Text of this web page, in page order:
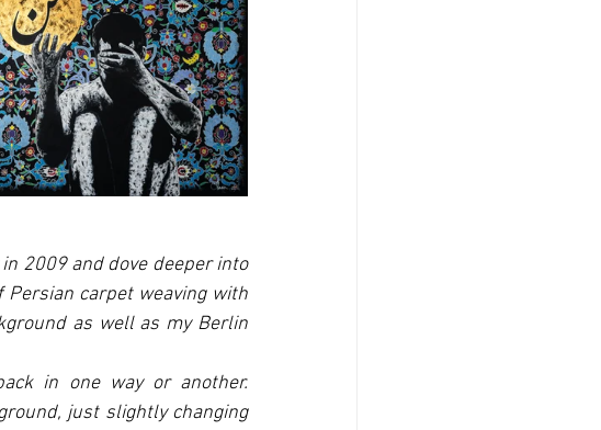
2009 and dove deeper into
carpet weaving with
as well as my Berlin
in one way or another.
just slightly changing